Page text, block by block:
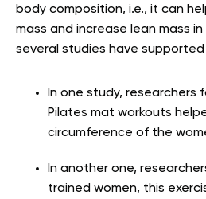
body composition, i.e., it can
mass and increase lean mass
several studies have supported
In one study, researchers
Pilates mat workouts
circumference of the
In another one,
trained women, this